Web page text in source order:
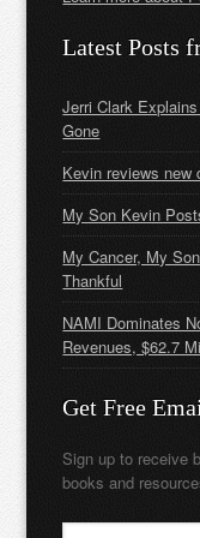
Latest Posts
Jerri Clark Explains
Gone
Kevin reviews new
My Son Kevin
My Cancer, My
Thankful
NAMI Dominates
Revenues, $62.7
Get Free
Sign up to receive
books and